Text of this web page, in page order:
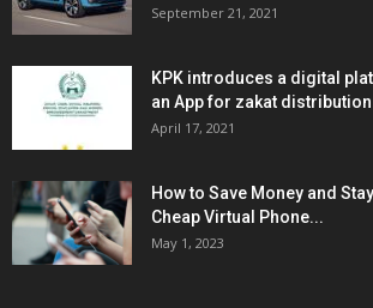
September 21, 2021
KPK introduces a digital
an App for zakat distribution
April 17, 2021
How to Save Money and
Cheap Virtual Phone...
May 1, 2023